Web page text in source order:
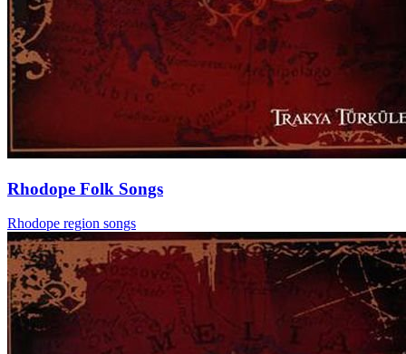
Rhodope Folk Songs
Rhodope region songs